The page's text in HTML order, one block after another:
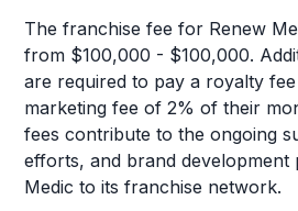
The franchise fee for Renew
from $100,000 - $100,000.
are required to pay a royalty
marketing fee of 2% of their
fees contribute to the ongoing
efforts, and brand development
Medic to its franchise network.